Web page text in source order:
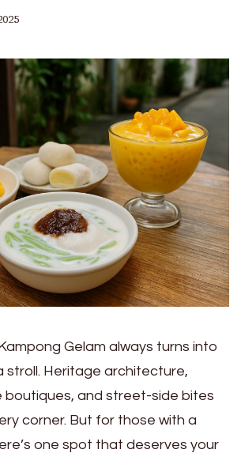
Gelam always turns into
stroll. Heritage architecture,
boutiques, and street-side bites
corner. But for those with a
one spot that deserves your